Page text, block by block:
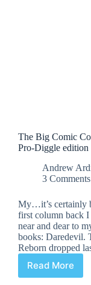
The Big Comic
Pro-Diggle
Andrew
3 Comments
My…it’s certainly
first column back I
near and dear to
books: Daredevil.
Reborn dropped
Read More
The